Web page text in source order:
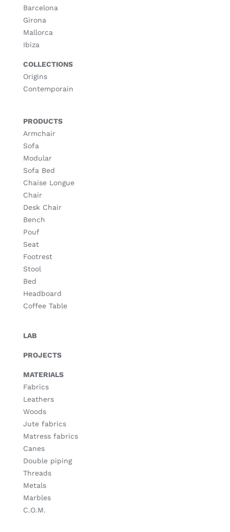
Barcelona
Girona
Mallorca
Ibiza
COLLECTIONS
Origins
Contemporain
PRODUCTS
Armchair
Sofa
Modular
Sofa Bed
Chaise Longue
Chair
Desk Chair
Bench
Pouf
Seat
Footrest
Stool
Bed
Headboard
Coffee Table
LAB
PROJECTS
MATERIALS
Fabrics
Leathers
Woods
Jute fabrics
Matress fabrics
Canes
Double piping
Threads
Metals
Marbles
C.O.M.